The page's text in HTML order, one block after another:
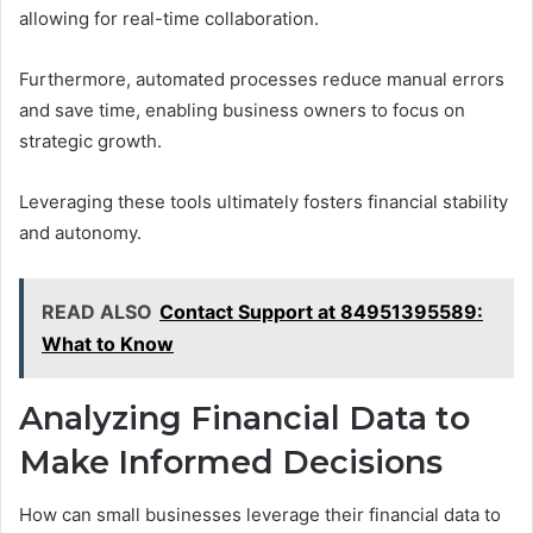
allowing for real-time collaboration.
Furthermore, automated processes reduce manual errors
and save time, enabling business owners to focus on
strategic growth.
Leveraging these tools ultimately fosters financial stability
and autonomy.
READ ALSO Contact Support at 84951395589:
What to Know
Analyzing Financial Data to
Make Informed Decisions
How can small businesses leverage their financial data to